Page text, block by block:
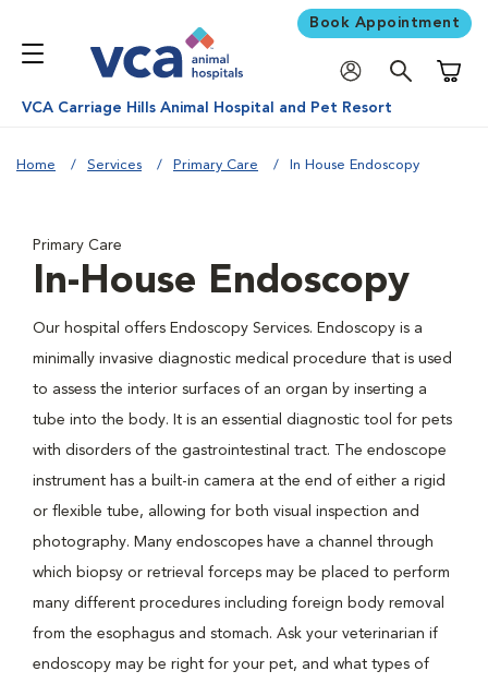
Book Appointment
VCA Carriage Hills Animal Hospital and Pet Resort
Home Services Primary Care In House Endoscopy
Primary Care
In-House Endoscopy
Our hospital offers Endoscopy Services. Endoscopy is a
minimally invasive diagnostic medical procedure that is used
to assess the interior surfaces of an organ by inserting a
tube into the body. It is an essential diagnostic tool for pets
with disorders of the gastrointestinal tract. The endoscope
instrument has a built-in camera at the end of either a rigid
or flexible tube, allowing for both visual inspection and
photography. Many endoscopes have a channel through
which biopsy or retrieval forceps may be placed to perform
many different procedures including foreign body removal
from the esophagus and stomach. Ask your veterinarian if
endoscopy may be right for your pet, and what types of